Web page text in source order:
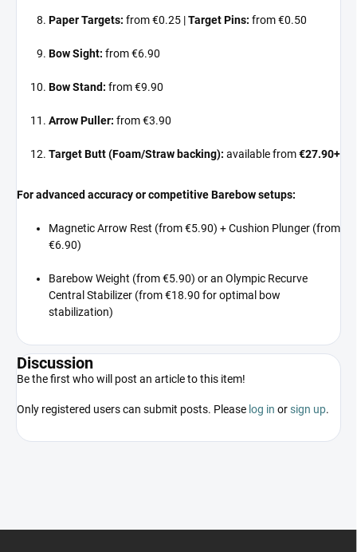
Paper Targets: from €0.25 |Target Pins: from €0.50
Bow Sight: from €6.90
Bow Stand: from €9.90
Arrow Puller: from €3.90
Target Butt (Foam/Straw backing): available from€27.90+
For advanced accuracy or competitive Barebow setups:
Magnetic Arrow Rest (from €5.90) + Cushion Plunger (from
€6.90)
Barebow Weight (from €5.90) or an Olympic Recurve
Central Stabilizer (from €18.90 for optimal bow
stabilization)
Discussion
Be the first who will post an article to this item!
Only registered users can submit posts. Please log in orsign up.